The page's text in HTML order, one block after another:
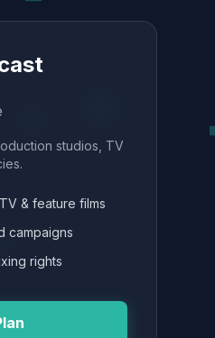
studios, TV
& feature films
campaigns
rights